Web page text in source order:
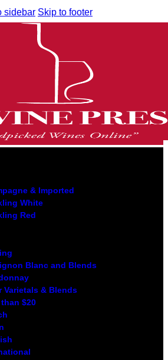
sidebar Skip to footer
& Imported
White
Red
Blanc and Blends
Varietals & Blends
$20